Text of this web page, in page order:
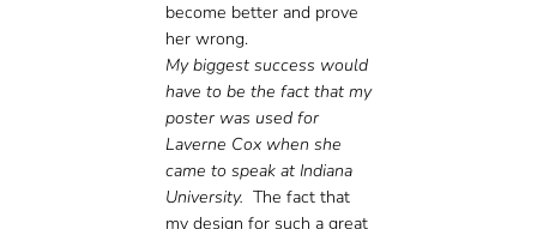
become better and prove
her wrong.
My biggest success would
have to be the fact that my
poster was used for
Laverne Cox when she
came to speak at Indiana
University. The fact that
my design for such a great